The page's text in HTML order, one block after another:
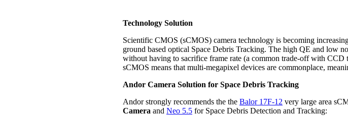
Technology Solution
Scientific CMOS (sCMOS) camera technology is becoming
ground based optical Space Debris Tracking. The high QE and low
without having to sacrifice frame rate (a common trade-off with
sCMOS means that multi-megapixel devices are commonplace,
Andor Camera Solution for Space Debris Tracking
Andor strongly recommends the the Balor 17F-12 very large area
Camera and Neo 5.5 for Space Debris Detection and Tracking: